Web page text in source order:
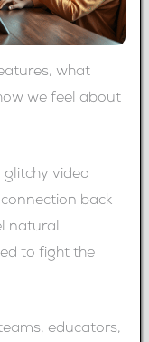
what
we feel about
video
back
natural.
to fight the
educators,